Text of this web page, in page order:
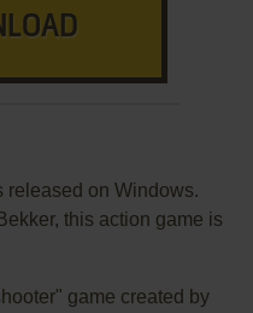
released on Windows.
this action game is
game created by